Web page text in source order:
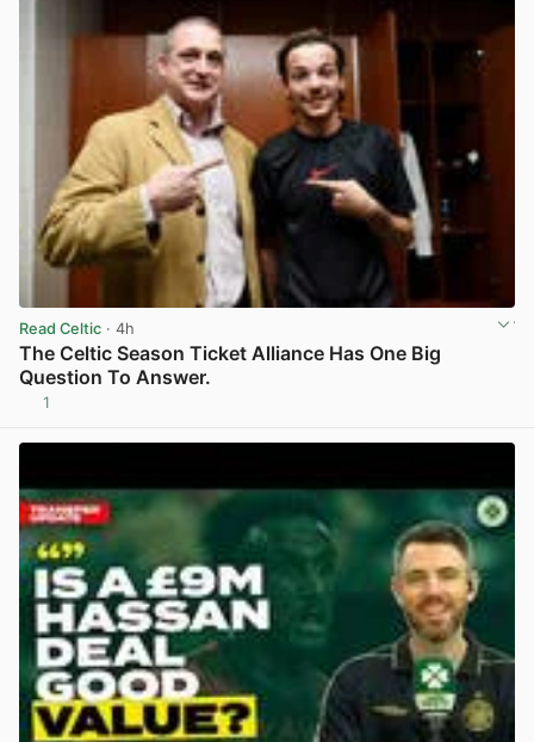
Read Celtic · 4h
The Celtic Season Ticket Alliance Has One Big
Question To Answer.
1